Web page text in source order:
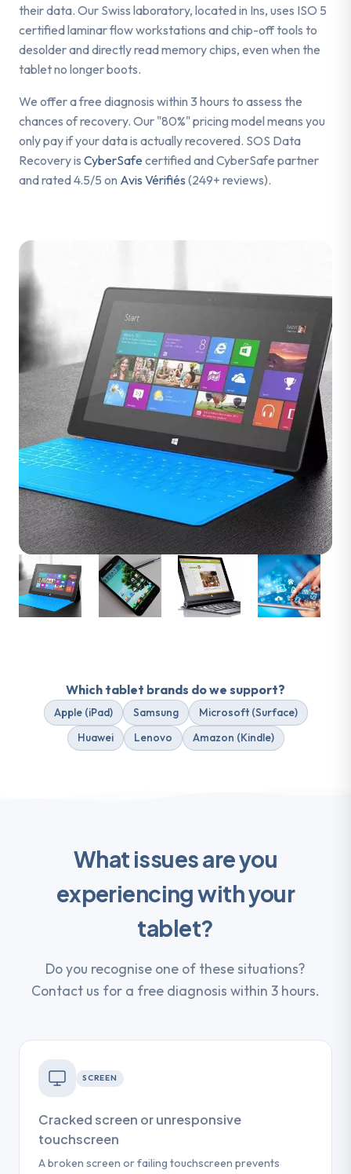
their data. Our Swiss laboratory, located in Ins, uses ISO 5
certified laminar flow workstations and chip-off tools to
desolder and directly read memory chips, even when the
tablet no longer boots.
We offer a free diagnosis within 3 hours to assess the
chances of recovery. Our "80%" pricing model means you
only pay if your data is actually recovered. SOS Data
Recovery is CyberSafe certified and CyberSafe partner
and rated 4.5/5 on Avis Vérifiés (249+ reviews).
Which tablet brands do we support?
Apple (iPad) Samsung
Microsoft (Surface)
Huawei
Lenovo Amazon (Kindle)
What issues are you
experiencing with your
tablet?
Do you recognise one of these situations?
Contact us for a free diagnosis within 3 hours.
SCREEN
Cracked screen or unresponsive
touchscreen
A broken screen or failing touchscreen prevents